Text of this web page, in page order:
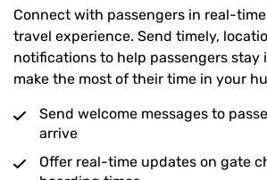
Connect with passengers in real-
travel experience. Send timely,
notifications to help passengers stay
make the most of their time in your
Send welcome messages to
arrive
Offer real-time updates on gate